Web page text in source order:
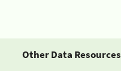
Other Data Resources